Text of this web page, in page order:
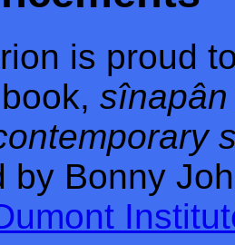
is proud
by Bonny